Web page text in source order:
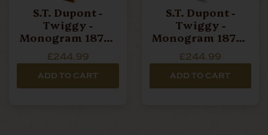
S.T. Dupont -
Twiggy -
Monogram 1872 -
- Burgundy Red &
Gold
£244.99
ADD TO CART
S.T. Dupont -
Twiggy -
Monogram 1872 -
- Grey
£244.99
ADD TO CART